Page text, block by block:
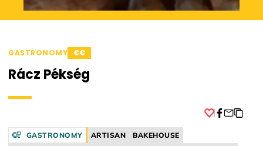
GASTRONOMY €€
Rácz Pékség
GASTRONOMY ARTISAN
BAKEHOUSE